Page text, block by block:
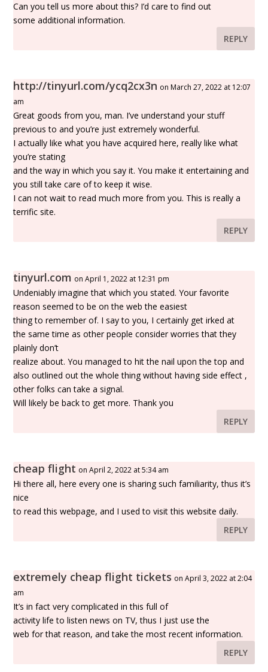
Can you tell us more about this? I’d care to find out
some additional information.
REPLY
http://tinyurl.com/ycq2cx3n on March 27, 2022 at 12:07
am
Great goods from you, man. I’ve understand your stuff
previous to and you’re just extremely wonderful.
I actually like what you have acquired here, really like what
you’re stating
and the way in which you say it. You make it entertaining and
you still take care of to keep it wise.
I can not wait to read much more from you. This is really a
terrific site.
REPLY
tinyurl.com on April 1, 2022 at 12:31 pm
Undeniably imagine that which you stated. Your favorite
reason seemed to be on the web the easiest
thing to remember of. I say to you, I certainly get irked at
the same time as other people consider worries that they
plainly don’t
realize about. You managed to hit the nail upon the top and
also outlined out the whole thing without having side effect ,
other folks can take a signal.
Will likely be back to get more. Thank you
REPLY
cheap flight on April 2, 2022 at 5:34 am
Hi there all, here every one is sharing such familiarity, thus it’s
nice
to read this webpage, and I used to visit this website daily.
REPLY
extremely cheap flight tickets on April 3, 2022 at 2:04
am
It’s in fact very complicated in this full of
activity life to listen news on TV, thus I just use the
web for that reason, and take the most recent information.
REPLY